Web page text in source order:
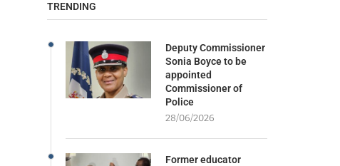
TRENDING
Deputy Commissioner
Sonia Boyce to be
appointed
Commissioner of
Police
28/06/2026
Former educator